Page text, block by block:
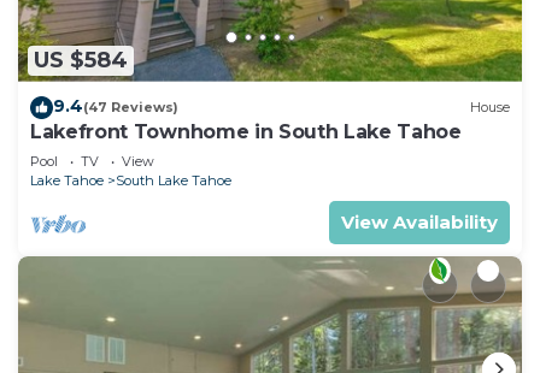
US $584
9.4(47 Reviews) House
Lakefront Townhome in South Lake Tahoe
Pool TV
View
Lake Tahoe
South Lake Tahoe
View Availability